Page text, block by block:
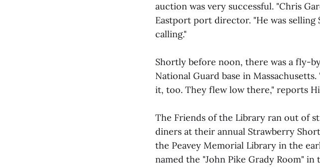
auction was very successful. "Chris
Eastport port director. "He was selling
calling."
Shortly before noon, there was a fly-
National Guard base in
it, too. They flew low there," reports
The Friends of the Library ran out of
diners at their annual Strawberry
the Peavey Memorial Library in the
named the "John Pike Grady Room"